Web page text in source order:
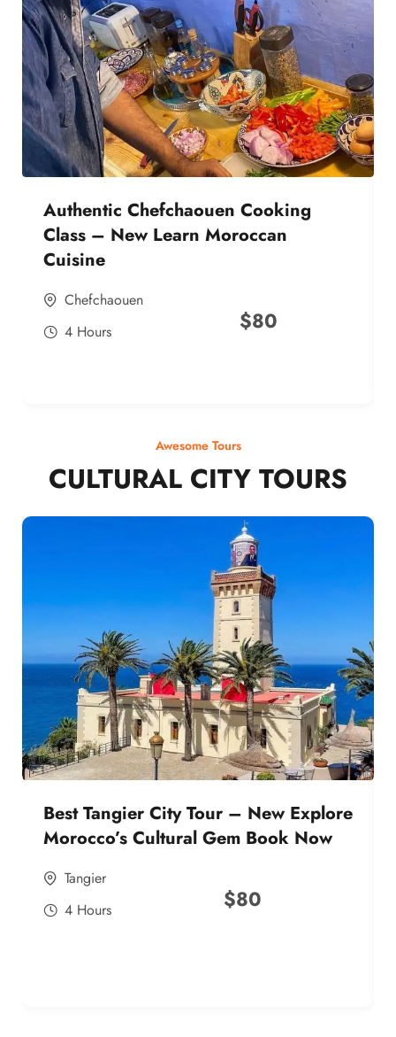
Authentic Chefchaouen Cooking
Class – New Learn Moroccan
Cuisine
Chefchaouen
4 Hours
$80
Awesome Tours
CULTURAL CITY TOURS
Best Tangier City Tour – New Explore
Morocco’s Cultural Gem Book Now
Tangier
4 Hours
$80